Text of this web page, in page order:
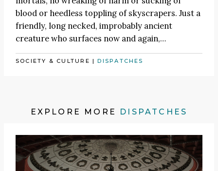
blood or heedless toppling of skyscrapers. Just a
friendly, long necked, improbably ancient
creature who surfaces now and again,…
SOCIETY & CULTURE |DISPATCHES
EXPLORE MORE DISPATCHES